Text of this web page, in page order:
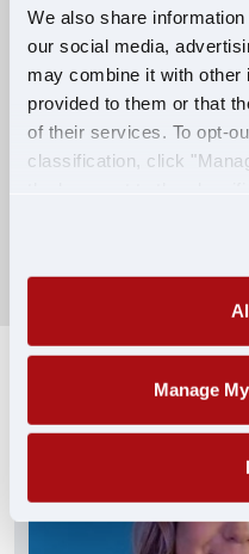
We also share
our social media,
may combine it with other
provided to them or that
of their services. To opt-
classification, click
Manage
Competitive
Earn $650 per
for financial
Truck driving